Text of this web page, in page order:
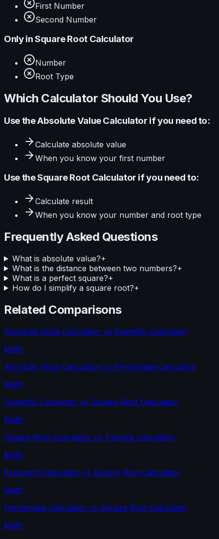
First Number
Second Number
Only inSquare Root Calculator
Number
Root Type
Which Calculator Should You Use?
Use theAbsolute Value Calculator if you need to:
Calculate absolute value
When you know your first number
Use theSquare Root Calculator if you need to:
Calculate result
When you know your number and root type
Frequently Asked Questions
What is absolute value?+
What is the distance between two numbers?+
What is a perfect square?+
How do I simplify a square root?+
Related Comparisons
Absolute Value Calculator vs Scientific Calculator
Math
Absolute Value Calculator vs Percentage Calculator
Math
Scientific Calculator vs Square Root Calculator
Math
Square Root Calculator vs Triangle Calculator
Math
Exponent Calculator vs Square Root Calculator
Math
Percentage Calculator vs Square Root Calculator
Math